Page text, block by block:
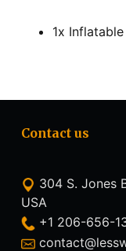
1x
Contact us
304 S. Jones
USA
+1 206-656-